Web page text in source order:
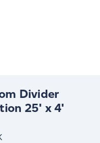
Divider
25' x 4'